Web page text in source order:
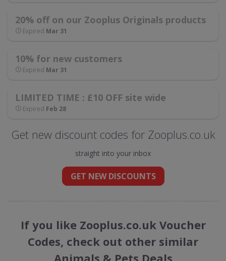
20% off on our Zooplus Originals products
Expired Mar 31
10% for new customers
Expired Mar 31
LIMITED TIME : £10 OFF site wide
Expired Feb 28
Get new discount codes for Zooplus.co.uk
straight into your inbox
GET NEW DISCOUNTS
If you like Zooplus.co.uk Voucher
Codes, check out other similar
Animals & Pets Deals